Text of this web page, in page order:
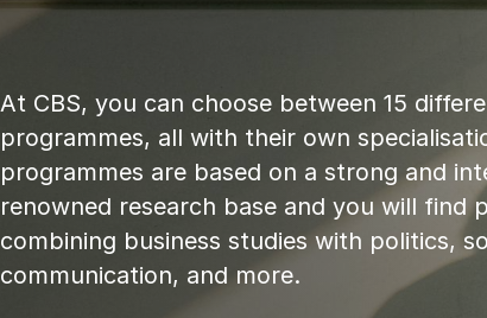
At CBS, you can choose between 15
programmes, all with their own
programmes are based on a strong and
renowned research base and you will find
combining business studies with politics,
communication, and more.